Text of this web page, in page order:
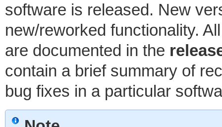
software is released. New
new/reworked functionality.
are documented in the
contain a brief summary of
bug fixes in a particular